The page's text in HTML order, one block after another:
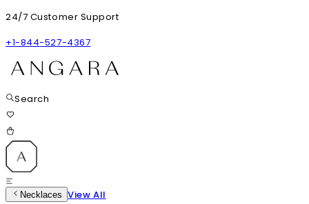
24/7 Customer Support
+1-844-527-4367
Search
Necklaces View All